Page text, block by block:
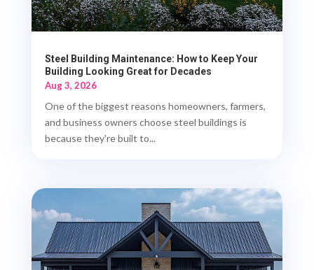
Steel Building Maintenance: How to Keep Your
Building Looking Great for Decades
Aug 3, 2026
One of the biggest reasons homeowners, farmers,
and business owners choose steel buildings is
because they're built to...